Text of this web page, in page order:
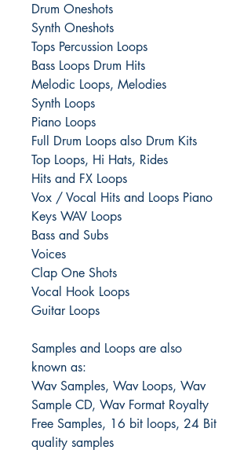
Drum Oneshots
Synth Oneshots
Tops Percussion Loops
Bass Loops Drum Hits
Melodic Loops, Melodies
Synth Loops
Piano Loops
Full Drum Loops also Drum Kits
Top Loops, Hi Hats, Rides
Hits and FX Loops
Vox / Vocal Hits and Loops Piano
Keys WAV Loops
Bass and Subs
Voices
Clap One Shots
Vocal Hook Loops
Guitar Loops
Samples and Loops are also
known as:
Wav Samples, Wav Loops, Wav
Sample CD, Wav Format Royalty
Free Samples, 16 bit loops, 24 Bit
quality samples